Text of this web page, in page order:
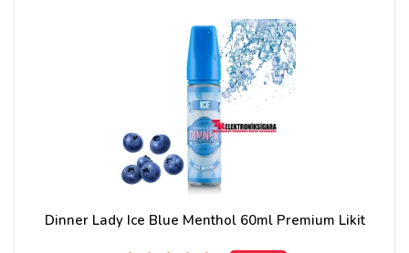
Dinner Lady Ice Blue Menthol 60ml Premium Likit